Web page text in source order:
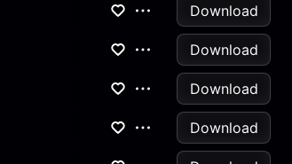
Download
Download
Download
Download